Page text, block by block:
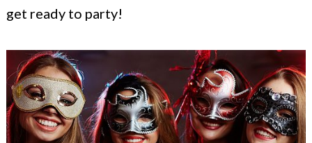
get ready to party!